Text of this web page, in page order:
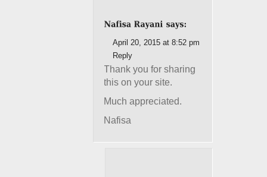
April 20, 2015 at 8:52 pm
Reply
Thank you for sharing
this on your site.
Much appreciated.
Nafisa